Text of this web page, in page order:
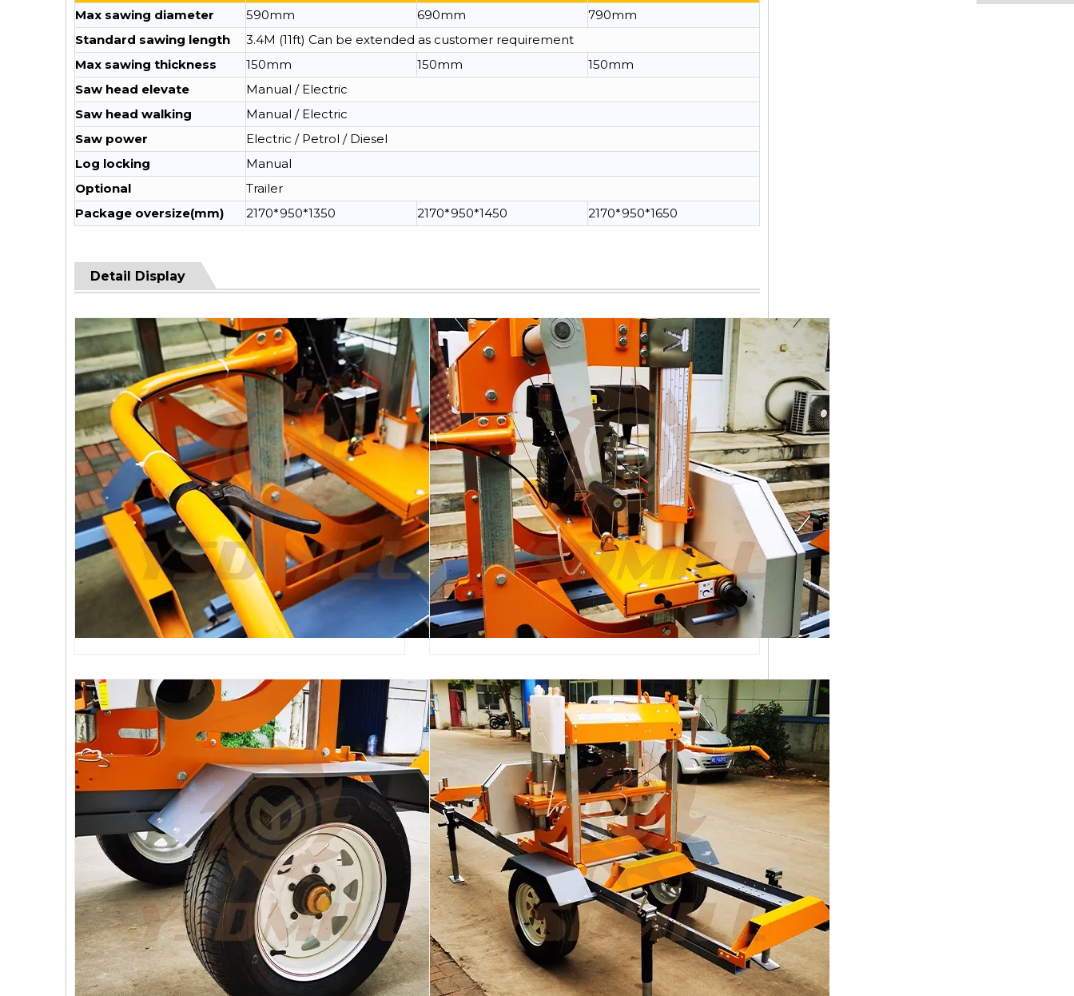
Max sawing diameter
590mm 690mm
790mm
Standard sawing length
3.4M (11ft) Can be extended as customer requirement
Max sawing thickness
150mm 150mm
150mm
Saw head elevate
Manual / Electric
Saw head walking
Manual / Electric
Saw power
Electric / Petrol / Diesel
Log locking
Manual
Optional
Trailer
Package oversize(mm)
2170*950*1350 2170*950*1450 2170*950*1650
Detail Display